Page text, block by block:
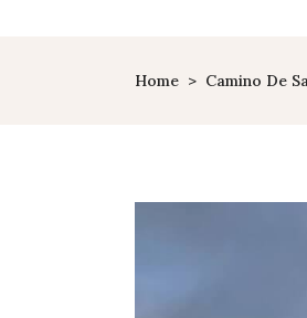
Home > Camino De